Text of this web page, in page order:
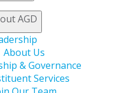
AGD
About Us
& Governance
Services